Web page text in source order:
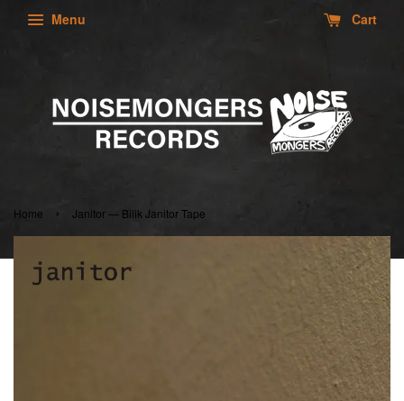
Menu Cart
Home › Janitor — Bilik Janitor Tape